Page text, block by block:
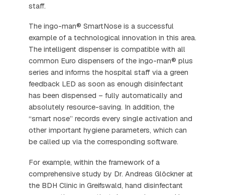
staff.
The ingo-man® SmartNose is a successful
example of a technological innovation in this area.
The intelligent dispenser is compatible with all
common Euro dispensers of the ingo-man® plus
series and informs the hospital staff via a green
feedback LED as soon as enough disinfectant
has been dispensed – fully automatically and
absolutely resource-saving. In addition, the
“smart nose” records every single activation and
other important hygiene parameters, which can
be called up via the corresponding software.
For example, within the framework of a
comprehensive study by Dr. Andreas Glöckner at
the BDH Clinic in Greifswald, hand disinfectant